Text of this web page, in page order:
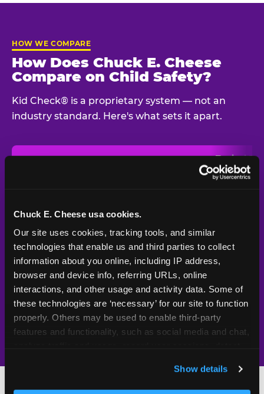
Chuck E. Cheese usa cookies.
Our site uses cookies, tracking tools, and similar
technologies that enable us and third parties to collect
information about you online, including IP address,
browser and device info, referring URLs, online
interactions, and other usage and activity data. Some of
these technologies are ‘necessary’ for our site to function
properly. Others may be used to enable third-party
features and functionality, such as social media and chat,
and measure and target content and ads, here and on
third party sites. Click ‘Allow All Cookies’ to use this
Show details
HOW WE COMPARE
How Does Chuck E. Cheese
Compare on Child Safety?
Kid Check® is a proprietary system — not an
industry standard. Here's what sets it apart.
Typical
Venue
UV-reactive
matching stamps
Yes
Video monitoring at
All locations
Policy in place since
1994 — 30+
years